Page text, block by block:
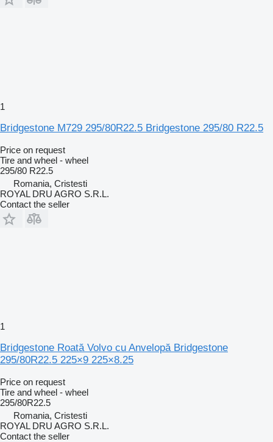
1
Bridgestone M729 295/80R22.5 Bridgestone 295/80 R22.5
Price on request
Tire and wheel - wheel
295/80 R22.5
Romania, Cristesti
ROYAL DRU AGRO S.R.L.
Contact the seller
1
Bridgestone Roată Volvo cu Anvelopă Bridgestone
295/80R22.5 225×9 225×8.25
Price on request
Tire and wheel - wheel
295/80R22.5
Romania, Cristesti
ROYAL DRU AGRO S.R.L.
Contact the seller